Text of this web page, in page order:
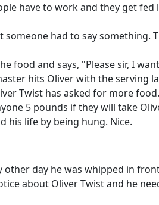
have to work and they get
had to say something.
food and says, "Please sir, I
hits Oliver with the serving
Twist has asked for more food.
5 pounds if they will take
his life by being hung. Nice.
day he was whipped in
about Oliver Twist and he